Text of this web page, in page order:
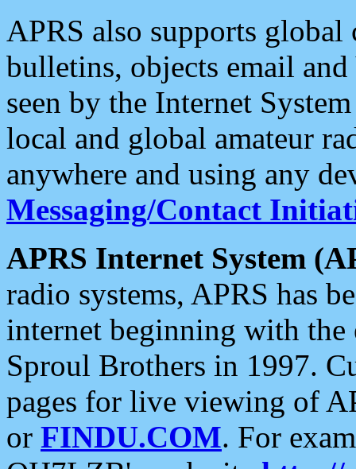
APRS also supports
bulletins, objects email and
seen by the Internet
local and global amateur
anywhere and using any
Messaging/Contact
APRS Internet System
radio systems, APRS has
internet beginning with the
Sproul Brothers in 1997.
pages for live viewing of
or FINDU.COM. For